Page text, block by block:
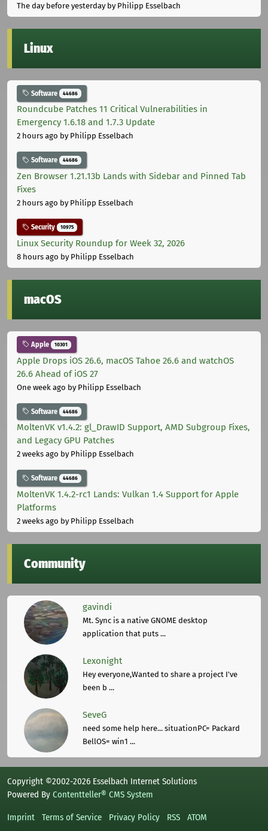
The day before yesterdayby Philipp Esselbach
Linux
Software 44686
Roundcube Patches 11 Critical Vulnerabilities in
Emergency 1.6.18 and 1.7.3 Update
2 hours ago by Philipp Esselbach
Software 44686
Zen Browser 1.21.13b Lands with Sidebar and Pinned Tab
Fixes
2 hours ago by Philipp Esselbach
Security 10975
Linux Security Roundup for Week 32, 2026
8 hours ago by Philipp Esselbach
macOS
Apple 10301
Apple Drops iOS 26.6, macOS Tahoe 26.6 and watchOS
26.6 Ahead of iOS 27
One week ago by Philipp Esselbach
Software 44686
MoltenVK v1.4.2: gl_DrawID Support, AMD Subgroup Fixes,
and Legacy GPU Patches
2 weeks ago by Philipp Esselbach
Software 44686
MoltenVK 1.4.2-rc1 Lands: Vulkan 1.4 Support for Apple
Platforms
2 weeks ago by Philipp Esselbach
Community
gavindi
Mt. Sync is a native GNOME desktop
application that puts ...
Lexonight
Hey everyone,Wanted to share a project I've
been b ...
SeveG
need some help here... situationPC= Packard
BellOS= win1 ...
Copyright ©2002-2026 Esselbach Internet Solutions
Powered By Contentteller® CMS System
Imprint Terms of Service Privacy Policy RSS ATOM